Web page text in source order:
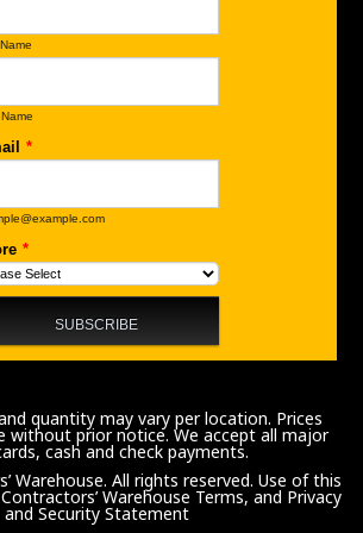
quantity may vary per location. Prices
without prior notice. We accept all major
cash and check payments.
Warehouse. All rights reserved. Use of this
Contractors’ Warehouse Terms, and Privacy
and Security Statement